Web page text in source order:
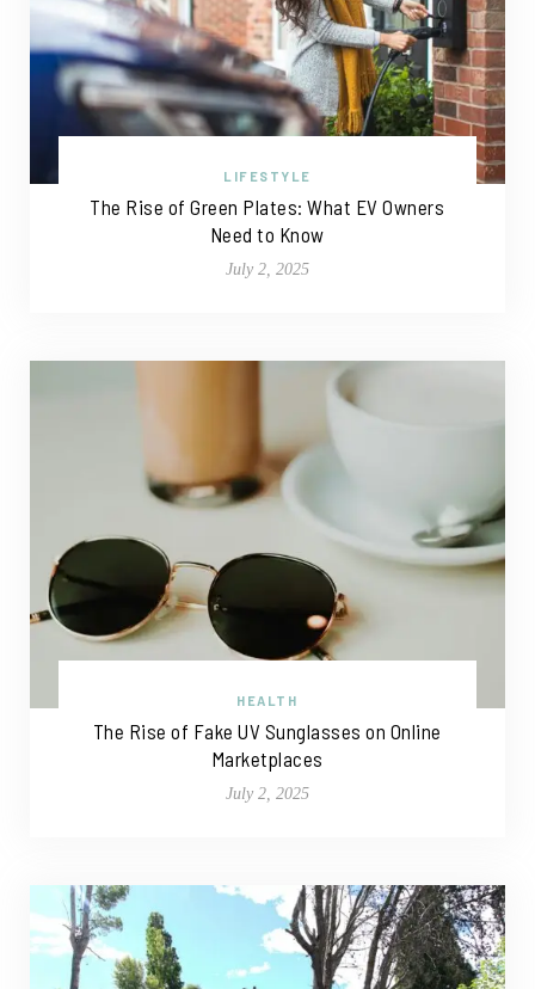
LIFESTYLE
The Rise of Green Plates: What EV Owners
Need to Know
July 2, 2025
HEALTH
The Rise of Fake UV Sunglasses on Online
Marketplaces
July 2, 2025